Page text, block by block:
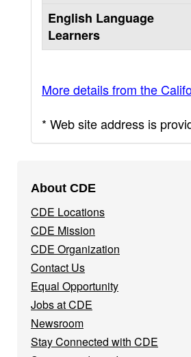
English Language
Learners
More details from the
* Web site address is
Navigation
Menu
About CDE
CDE Locations
CDE Mission
CDE Organization
Contact Us
Equal Opportunity
Jobs at CDE
Newsroom
Stay Connected with CDE